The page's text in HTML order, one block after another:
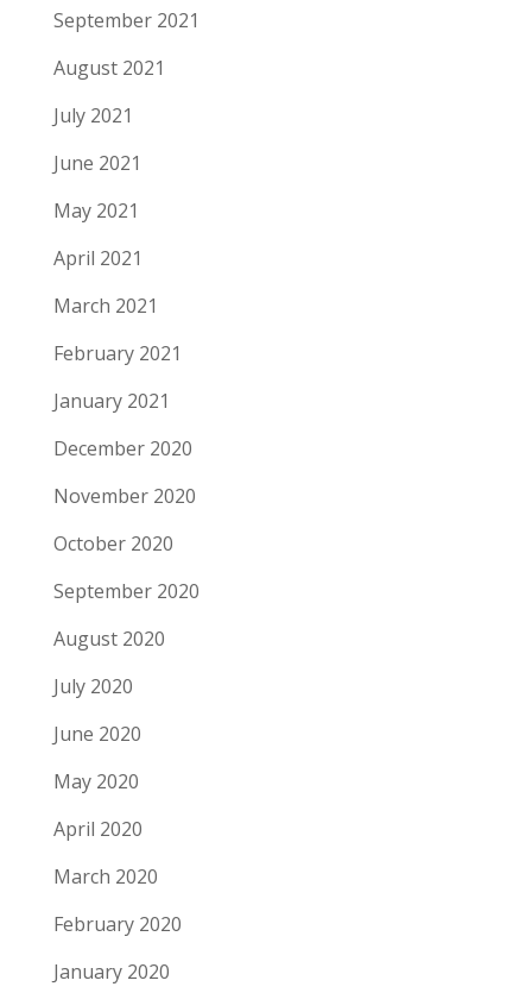
September 2021
August 2021
July 2021
June 2021
May 2021
April 2021
March 2021
February 2021
January 2021
December 2020
November 2020
October 2020
September 2020
August 2020
July 2020
June 2020
May 2020
April 2020
March 2020
February 2020
January 2020